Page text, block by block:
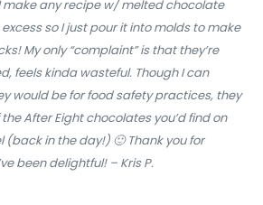
make any recipe w/ melted chocolate
so I just pour it into molds to make
My only “complaint” is that they’re
feels kinda wasteful. Though I can
would be for food safety practices, they
After Eight chocolates you’d find on
(back in the day!) 🙂 Thank you for
been delightful! – Kris P.